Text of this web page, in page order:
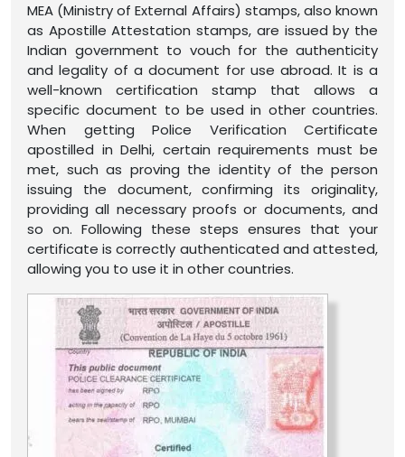
MEA (Ministry of External Affairs) stamps, also known
as Apostille Attestation stamps, are issued by the
Indian government to vouch for the authenticity
and legality of a document for use abroad. It is a
well-known certification stamp that allows a
specific document to be used in other countries.
When getting Police Verification Certificate
apostilled in Delhi, certain requirements must be
met, such as proving the identity of the person
issuing the document, confirming its originality,
providing all necessary proofs or documents, and
so on. Following these steps ensures that your
certificate is correctly authenticated and attested,
allowing you to use it in other countries.